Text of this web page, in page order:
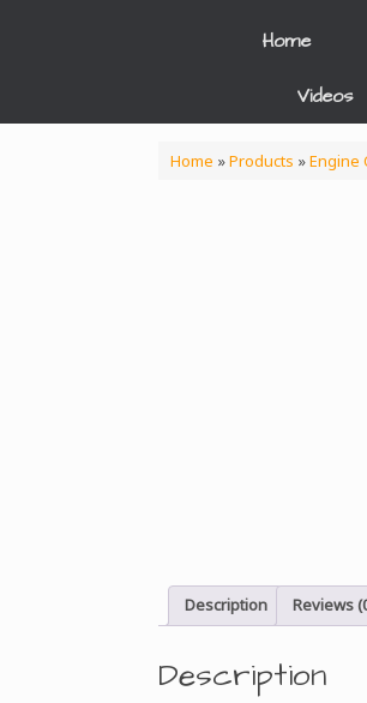
Home
Videos
Home »Products »Engine
Description Reviews
Description